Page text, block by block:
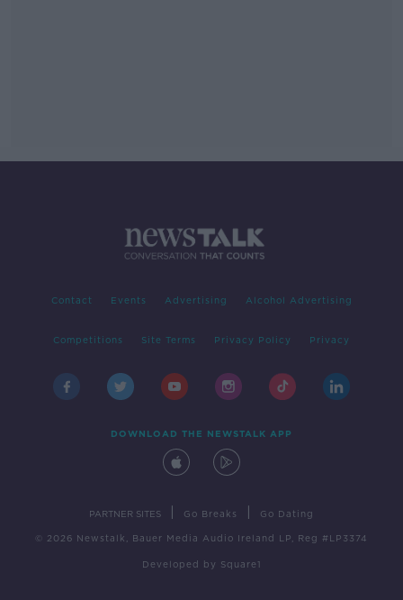
Contact Events Advertising Alcohol Advertising
Competitions Site Terms Privacy Policy Privacy
DOWNLOAD THE NEWSTALK APP
PARTNER SITES Go Breaks Go Dating
© 2026 Newstalk, Bauer Media Audio Ireland LP, Reg #LP3374
Developed by Square1